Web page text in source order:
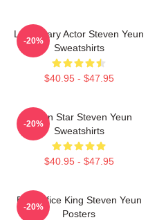
Legendary Actor Steven Yeun
Sweatshirts
$40.95 - $47.95
-20%
Action Star Steven Yeun
Sweatshirts
$40.95 - $47.95
-20%
Box Office King Steven Yeun
Posters
-20%